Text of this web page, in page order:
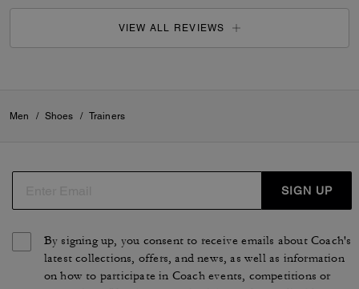
VIEW ALL REVIEWS
Men / Shoes / Trainers
SIGN UP
By signing up, you consent to receive emails about Coach's
latest collections, offers, and news, as well as information
on how to participate in Coach events, competitions or